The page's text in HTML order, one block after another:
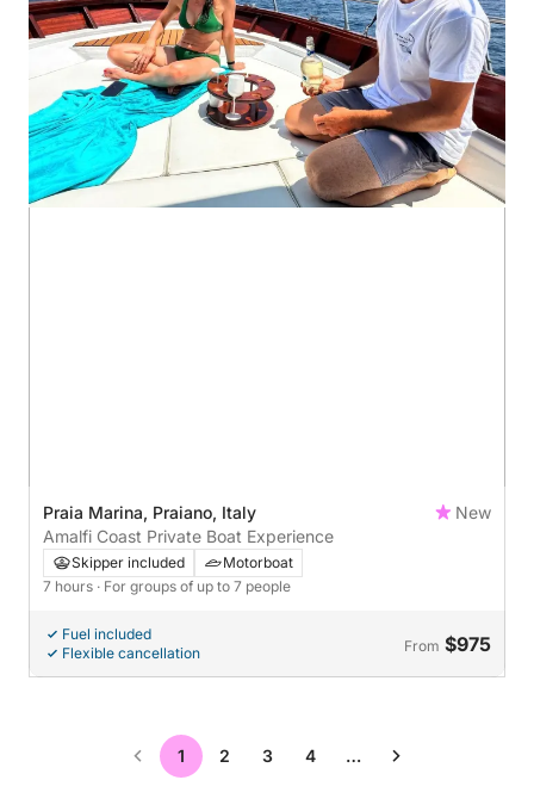
Praia Marina, Praiano, Italy
New
Amalfi Coast Private Boat Experience
Skipper included
Motorboat
7 hours · For groups of up to 7 people
Fuel included
Flexible cancellation
From $975
1 2 3 4 …